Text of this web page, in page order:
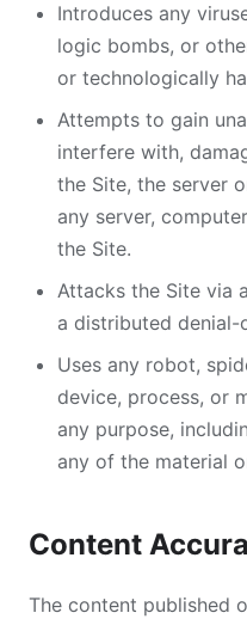
Introduces any
logic bombs, or
or technologically
Attempts to gain
interfere with,
the Site, the server
any server,
the Site.
Attacks the Site via
a distributed
Uses any robot,
device, process, or
any purpose,
any of the material
Content
The content published